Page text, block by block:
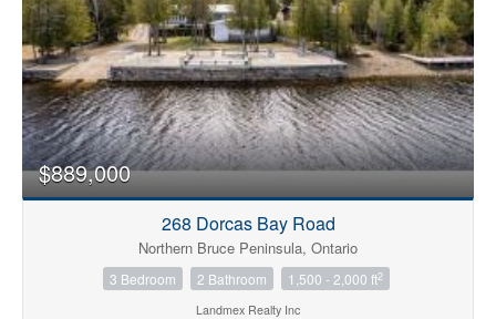
$889,000
268 Dorcas Bay Road
Northern Bruce Peninsula, Ontario
3 Bedroom 2 Bathroom 1,500 - 2,000 ft2
Landmex Realty Inc